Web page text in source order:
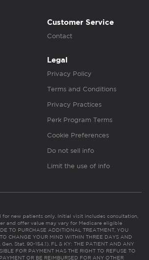
Customer Service
Contact
Legal
Privacy Policy
Terms and Conditions
Privacy Practices
Perk Program Terms
Cookie Preferences
Do not sell info
Limit the use of info
for new patients only. Initial visit includes consultation,
and offer value may vary for Medicare eligible
TO PURCHASE ADDITIONAL TREATMENT, YOU
CHANGE YOUR MIND WITHIN THREE DAYS AND
Gen. Stat. 90-154.1). FL & KY: THE PATIENT AND ANY
FOR PAYMENT HAS THE RIGHT TO REFUSE TO
OR BE REIMBURSED FOR ANY OTHER